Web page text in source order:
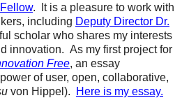
. It is a pleasure to work with
including Deputy Director Dr.
scholar who shares my interests
innovation. As my first project for
Free, an essay
of user, open, collaborative,
von Hippel).
Here is my essay.